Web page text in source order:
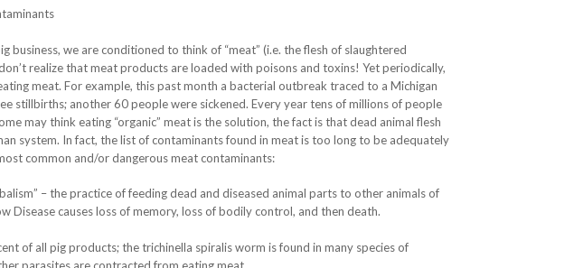
business, we are conditioned to think of “meat” (i.e. the flesh of slaughtered
realize that meat products are loaded with poisons and toxins! Yet periodically,
meat. For example, this past month a bacterial outbreak traced to a Michigan
stillbirths; another 60 people were sickened. Every year tens of millions of people
may think eating “organic” meat is the solution, the fact is that dead animal flesh
system. In fact, the list of contaminants found in meat is too long to be adequately
common and/or dangerous meat contaminants:
– the practice of feeding dead and diseased animal parts to other animals of
Disease causes loss of memory, loss of bodily control, and then death.
of all pig products; the trichinella spiralis worm is found in many species of
parasites are contracted from eating meat.